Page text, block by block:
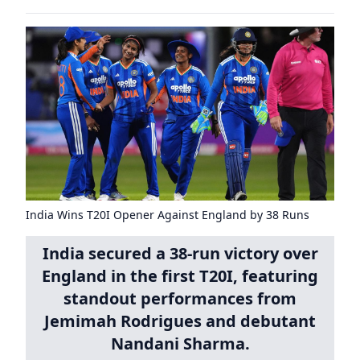
India Wins T20I Opener Against England by 38 Runs
India secured a 38-run victory over
England in the first T20I, featuring
standout performances from
Jemimah Rodrigues and debutant
Nandani Sharma.